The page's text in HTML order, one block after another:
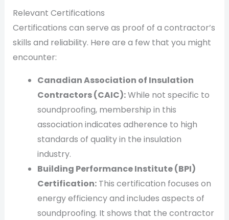
Relevant Certifications
Certifications can serve as proof of a contractor’s
skills and reliability. Here are a few that you might
encounter:
Canadian Association of Insulation
Contractors (CAIC):While not specific to
soundproofing, membership in this
association indicates adherence to high
standards of quality in the insulation
industry.
Building Performance Institute (BPI)
Certification:This certification focuses on
energy efficiency and includes aspects of
soundproofing. It shows that the contractor